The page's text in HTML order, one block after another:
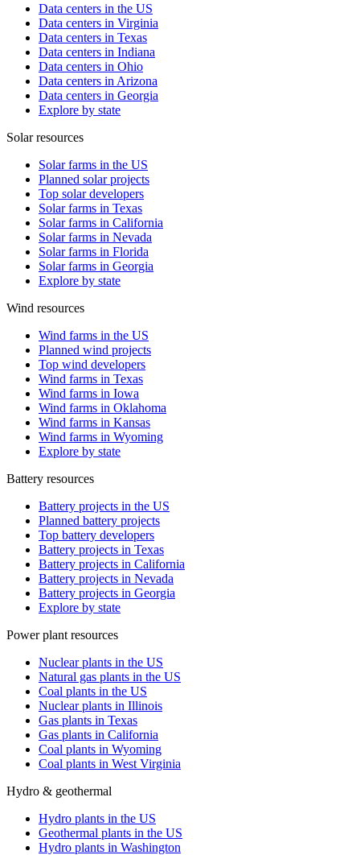
Data centers in the US
Data centers in Virginia
Data centers in Texas
Data centers in Indiana
Data centers in Ohio
Data centers in Arizona
Data centers in Georgia
Explore by state
Solar resources
Solar farms in the US
Planned solar projects
Top solar developers
Solar farms in Texas
Solar farms in California
Solar farms in Nevada
Solar farms in Florida
Solar farms in Georgia
Explore by state
Wind resources
Wind farms in the US
Planned wind projects
Top wind developers
Wind farms in Texas
Wind farms in Iowa
Wind farms in Oklahoma
Wind farms in Kansas
Wind farms in Wyoming
Explore by state
Battery resources
Battery projects in the US
Planned battery projects
Top battery developers
Battery projects in Texas
Battery projects in California
Battery projects in Nevada
Battery projects in Georgia
Explore by state
Power plant resources
Nuclear plants in the US
Natural gas plants in the US
Coal plants in the US
Nuclear plants in Illinois
Gas plants in Texas
Gas plants in California
Coal plants in Wyoming
Coal plants in West Virginia
Hydro & geothermal
Hydro plants in the US
Geothermal plants in the US
Hydro plants in Washington